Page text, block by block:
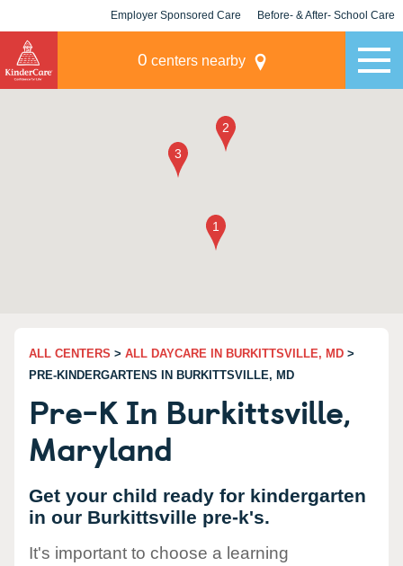
Employer Sponsored Care Before- & After- School Care
0 centers nearby
ALL CENTERS > ALL DAYCARE IN BURKITTSVILLE, MD >
PRE-KINDERGARTENS IN BURKITTSVILLE, MD
Pre-K In Burkittsville,
Maryland
Get your child ready for kindergarten
in our Burkittsville pre-k's.
It's important to choose a learning